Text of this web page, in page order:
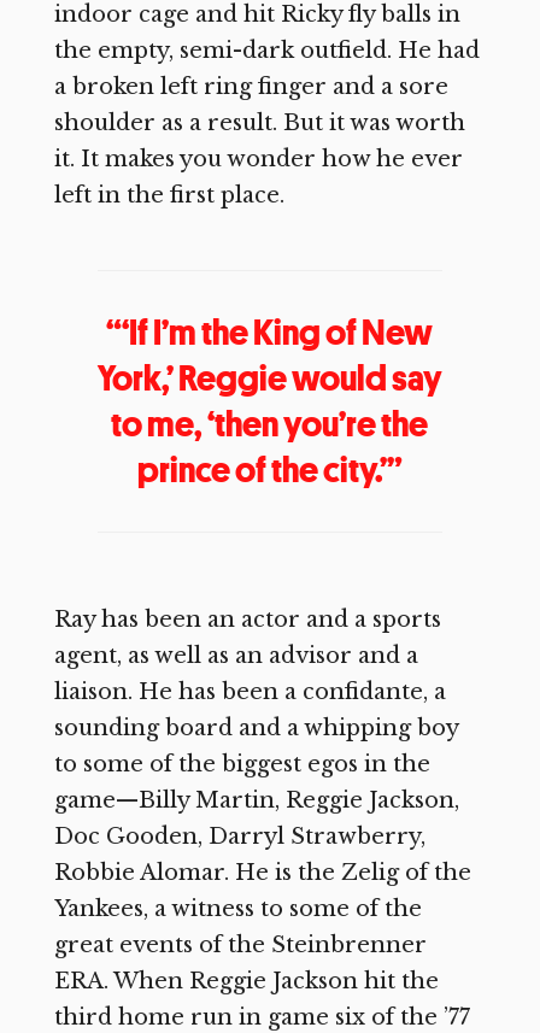
indoor cage and hit Ricky fly balls in
the empty, semi-dark outfield. He had
a broken left ring finger and a sore
shoulder as a result. But it was worth
it. It makes you wonder how he ever
left in the first place.
“‘If I’m the King of New
York,’ Reggie would say
to me, ‘then you’re the
prince of the city.’”
Ray has been an actor and a sports
agent, as well as an advisor and a
liaison. He has been a confidante, a
sounding board and a whipping boy
to some of the biggest egos in the
game—Billy Martin, Reggie Jackson,
Doc Gooden, Darryl Strawberry,
Robbie Alomar. He is the Zelig of the
Yankees, a witness to some of the
great events of the Steinbrenner
ERA. When Reggie Jackson hit the
third home run in game six of the ’77